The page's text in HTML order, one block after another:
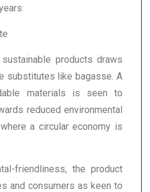
products draws
substitutes like bagasse. A
materials is seen to
reduced environmental
a circular economy is
friendliness, the product
and consumers as keen to